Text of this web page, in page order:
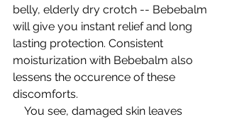
belly, elderly dry crotch -- Bebebalm
will give you instant relief and long
lasting protection. Consistent
moisturization with Bebebalm also
lessens the occurence of these
discomforts.